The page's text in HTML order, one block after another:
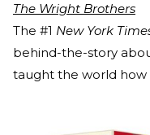
The Wright Brothers
The #1 New York
behind-the-story
taught the world